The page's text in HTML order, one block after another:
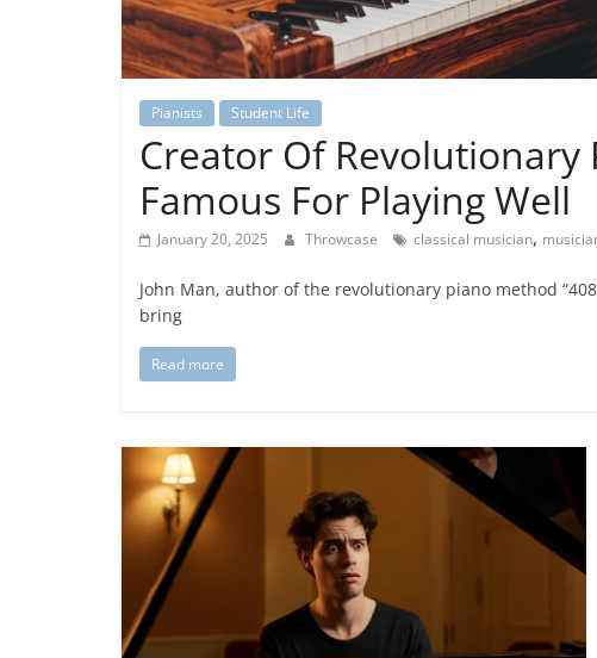
Pianists Student Life
Creator Of
Famous For Playing Well
January 20, 2025 Throwcase classical musician,
John Man, author of the revolutionary piano method
bring
Read more